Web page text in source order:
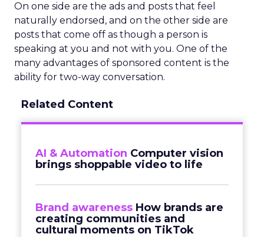
On one side are the ads and posts that feel
naturally endorsed, and on the other side are
posts that come off as though a person is
speaking at you and not with you. One of the
many advantages of sponsored content is the
ability for two-way conversation.
Related Content
AI & Automation Computer vision
brings shoppable video to life
Brand awareness How brands are
creating communities and
cultural moments on TikTok